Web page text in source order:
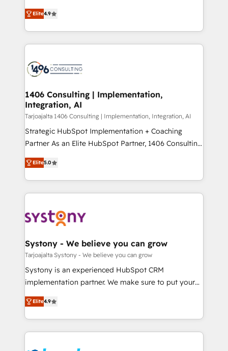
2️⃣ AIエージェント組織構築 営業・マーケティング業務
の一部をAIが自律実行する組織への移行を設計・実装。
DX × AI推進のPMO伴走支援 複数部門をまたぐDX×AI変
革を、構想から実装・定着までPMOとして主導。「設
の統合・浸透・変革管理を実行します。 ▸ CMS戦略設
計・構築：リード獲得・CVR・SEOを前提にした情報設
提供。 ▸ 既存CRM・MAからの移行支援：Salesforce・
Marketo・Pardot等からの移行、カスタム設計、履歴
データ移行と活用設計まで。 ▸ AEO対応：ChatGPT・
か？ ✓ HubSpot Eliteパートナー認定 ✓ HubSpotアワ
ード受賞・HUGリーダー ✓ ISO27001:2022 /
ISO9001:2015 取得 ✓ 400社以上の導入実績 ✓
状整理の壁打ちなど、構想段階からお気軽にお問い合わ
せください。
putting Customer Experience at the center by
creating digital environments capable of integrating
people, processes and data. We offer the best
digital solutions on the market, ranging from CRM
marketing automation to online and offline sales
allowing companies to optimize processes and meet
the needs of the customer. We are part of Impresoft
Group, a group of specialized and complementary
companies that divide their offer into 4
Competence Centers: Smart Manufacturing,
The synergies generated by these integrations,
together with the combination of talents, skills,
to accompany companies on their digital
transformation journey.
Elite4.9
1406 Consulting | Implementation,
Integration, AI
Tarjoajalta 1406 Consulting | Implementation, Integration, AI
Strategic HubSpot Implementation + Coaching
Partner As an Elite HubSpot Partner, 1406 Consulting
helps mid-market revenue teams transform how
they sell, market, and serve. We don't just build your
HubSpot—we teach your team to own it, then stay
to help you keep winning. What We Do ⚙️ CRM
Data & Content 📈 Sales & Marketing Alignment +
Agent Creation 🔄 Custom Integrations & Data
Migration Why 1406 We become part of your team.
Your team learns while we build. We fix what others
broke. Built for mid-market reality—practical
constraints. By the Numbers 🏆 Top 1% of all
HubSpot partners 🔄 Top 5% globally in client
Elite5.0
Systony - We believe you can grow
Tarjoajalta Systony - We believe you can grow
Systony is an experienced HubSpot CRM
implementation partner. We make sure to put your
organization's needs and goals first and think along
with your organization. We are only satisfied once
you are too. Why Systony? - 20+ years of
experience with CRM, Marketing, Sales & Service
Elite4.9